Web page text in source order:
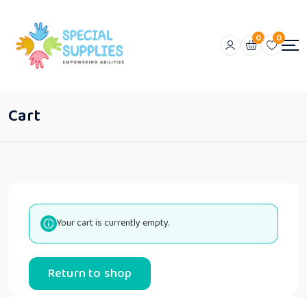
0 0
Cart
Your cart is currently empty.
Return to shop